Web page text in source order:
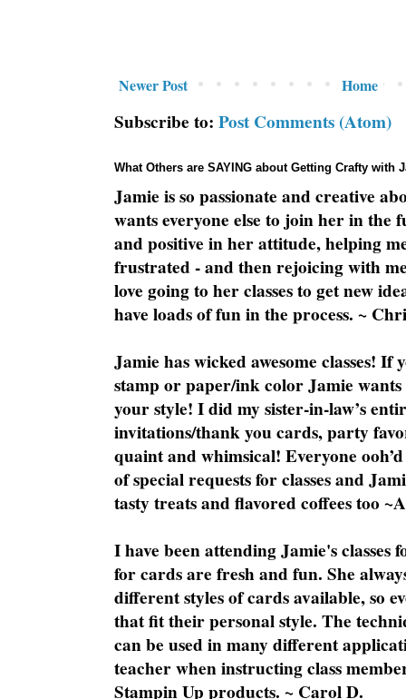
Newer Post Home
Subscribe to: Post Comments (Atom)
What Others are SAYING about Getting Crafty with
Jamie is so passionate and creative
wants everyone else to join her in the
and positive in her attitude, helping
frustrated - and then rejoicing with
love going to her classes to get new
have loads of fun in the process. ~
Jamie has wicked awesome classes!
stamp or paper/ink color Jamie
your style! I did my sister-in-law’s
invitations/thank you cards, party
quaint and whimsical! Everyone
of special requests for classes and
tasty treats and flavored coffees too
I have been attending Jamie's classes
for cards are fresh and fun. She
different styles of cards available, so
that fit their personal style. The
can be used in many different
teacher when instructing class
Stampin Up products. ~ Carol D.